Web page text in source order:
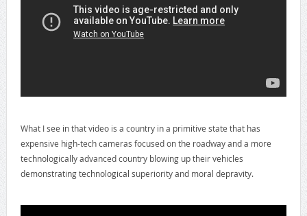
What I see in that video is a country in a primitive state that has
expensive high-tech cameras focused on the roadway and a more
technologically advanced country blowing up their vehicles
demonstrating technological superiority and moral depravity.